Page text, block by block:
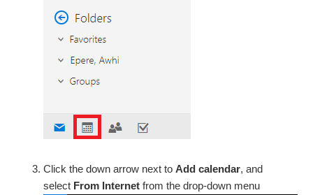
Click the down arrow next toAdd calendar, and
select From Internet from the drop-down menu